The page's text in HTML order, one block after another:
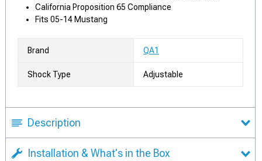
California Proposition 65 Compliance
Fits 05-14 Mustang
Brand QA1
Shock Type Adjustable
Description
Installation & What's in the Box